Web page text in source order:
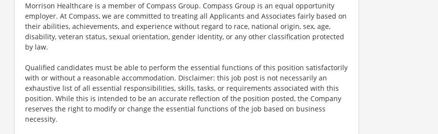
Morrison Healthcare is a member of Compass Group. Compass Group is an equal opportunity
employer. At Compass, we are committed to treating all Applicants and Associates fairly based on
their abilities, achievements, and experience without regard to race, national origin, sex, age,
disability, veteran status, sexual orientation, gender identity, or any other classification protected
by law.
Qualified candidates must be able to perform the essential functions of this position satisfactorily
with or without a reasonable accommodation. Disclaimer: this job post is not necessarily an
exhaustive list of all essential responsibilities, skills, tasks, or requirements associated with this
position. While this is intended to be an accurate reflection of the position posted, the Company
reserves the right to modify or change the essential functions of the job based on business
necessity.